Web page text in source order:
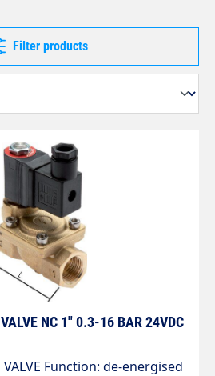
Filter products
NC 1" 0.3-16 BAR 24VDC
energised